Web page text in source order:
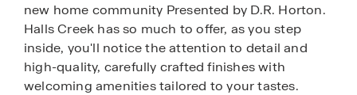
new home community Presented by D.R. Horton.
Halls Creek has so much to offer, as you step
inside, you'll notice the attention to detail and
high-quality, carefully crafted finishes with
welcoming amenities tailored to your tastes.